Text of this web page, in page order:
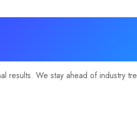
We stay ahead of industry